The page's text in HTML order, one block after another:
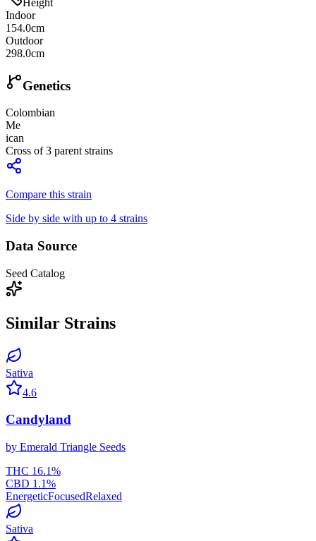
Indoor
154.0cm
Outdoor
298.0cm
Genetics
Colombian
Me
ican
Cross of3 parent strains
Compare this strain
Side by side with up to 4 strains
Data Source
Seed Catalog
Similar Strains
Sativa
4.6
Candyland
by Emerald Triangle Seeds
THC 16.1%
CBD 1.1%
EnergeticFocusedRelaxed
Sativa